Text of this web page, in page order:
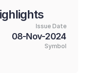
Issue Date
08-Nov-2024
Symbol